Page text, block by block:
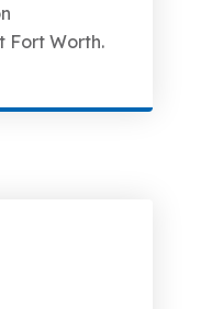
Fort Worth.